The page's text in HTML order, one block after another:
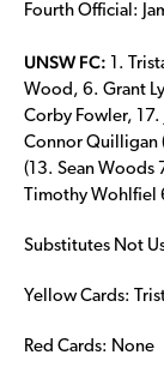
Fourth Official:
UNSW FC: 1.
Wood, 6. Grant
Corby Fowler, 17.
Connor Quilligan
(13. Sean Woods
Timothy Wohlfiel
Substitutes Not
Yellow Cards:
Red Cards: None